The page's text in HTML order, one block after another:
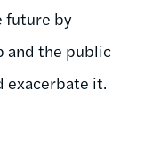
future by
and the public
exacerbate it.